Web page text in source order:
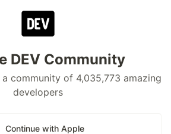
DEV Community
community of 4,035,773 amazing
developers
Continue with Apple